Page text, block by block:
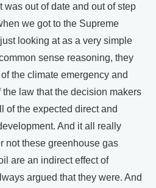
was out of date and out of step
we got to the Supreme
looking at as a very simple
sense reasoning, they
the climate emergency and
the law that the decision makers
of the expected direct and
And it all really
not these greenhouse gas
are an indirect effect of
argued that they were. And